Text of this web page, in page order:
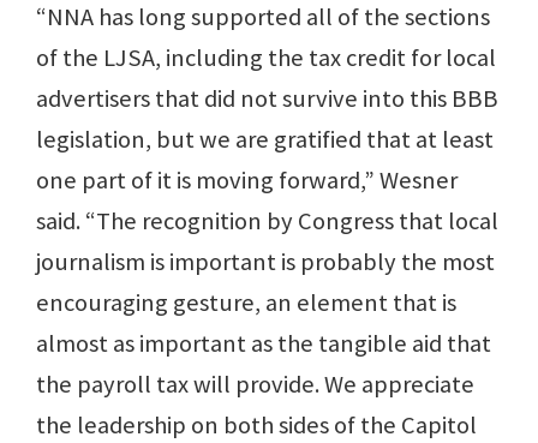
“NNA has long supported all of the sections
of the LJSA, including the tax credit for local
advertisers that did not survive into this BBB
legislation, but we are gratified that at least
one part of it is moving forward,” Wesner
said. “The recognition by Congress that local
journalism is important is probably the most
encouraging gesture, an element that is
almost as important as the tangible aid that
the payroll tax will provide. We appreciate
the leadership on both sides of the Capitol